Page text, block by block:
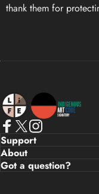
thank them for
Life Apparel Co
Facebook
X (Twitter)
Instagram
Support
About
Got a question?